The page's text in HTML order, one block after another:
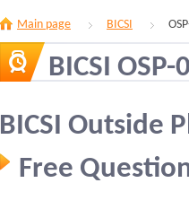
Main page BICSI
BICSI OSP-
BICSI Outside
Free